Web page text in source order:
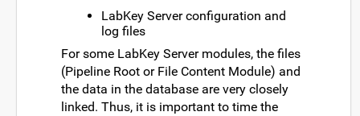
LabKey Server configuration and
log files
For some LabKey Server modules, the files
(Pipeline Root or File Content Module) and
the data in the database are very closely
linked. Thus, it is important to time the